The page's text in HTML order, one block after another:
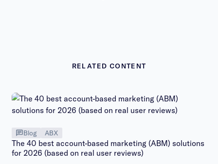
RELATED CONTENT
Blog ABX
The 40 best account-based marketing (ABM) solutions
for 2026 (based on real user reviews)